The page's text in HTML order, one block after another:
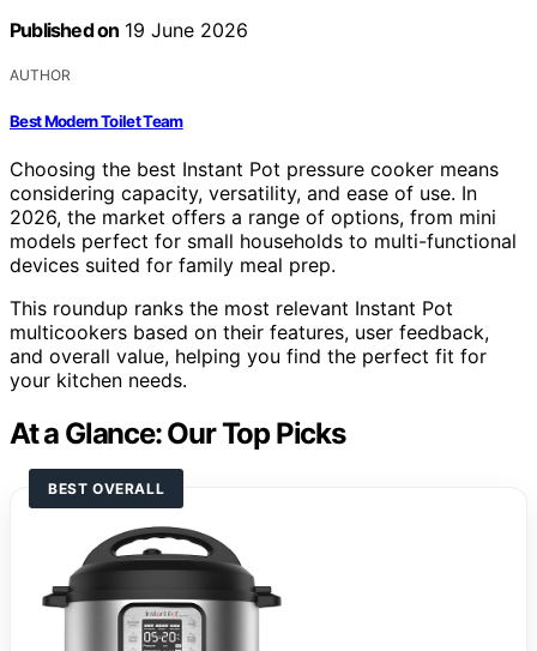
Published on 19 June 2026
AUTHOR
Best Modern Toilet Team
Choosing the best Instant Pot pressure cooker means
considering capacity, versatility, and ease of use. In
2026, the market offers a range of options, from mini
models perfect for small households to multi-functional
devices suited for family meal prep.
This roundup ranks the most relevant Instant Pot
multicookers based on their features, user feedback,
and overall value, helping you find the perfect fit for
your kitchen needs.
At a Glance: Our Top Picks
BEST OVERALL